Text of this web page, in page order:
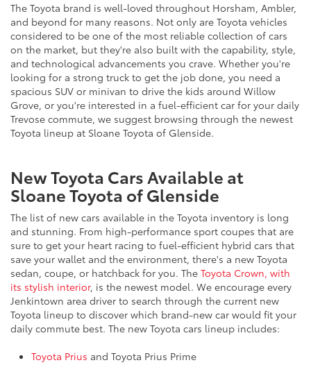
The Toyota brand is well-loved throughout Horsham, Ambler,
and beyond for many reasons. Not only are Toyota vehicles
considered to be one of the most reliable collection of cars
on the market, but they're also built with the capability, style,
and technological advancements you crave. Whether you're
looking for a strong truck to get the job done, you need a
spacious SUV or minivan to drive the kids around Willow
Grove, or you're interested in a fuel-efficient car for your daily
Trevose commute, we suggest browsing through the newest
Toyota lineup at Sloane Toyota of Glenside.
New Toyota Cars Available at
Sloane Toyota of Glenside
The list of new cars available in the Toyota inventory is long
and stunning. From high-performance sport coupes that are
sure to get your heart racing to fuel-efficient hybrid cars that
save your wallet and the environment, there's a new Toyota
sedan, coupe, or hatchback for you. The Toyota Crown, with
its stylish interior, is the newest model. We encourage every
Jenkintown area driver to search through the current new
Toyota lineup to discover which brand-new car would fit your
daily commute best. The new Toyota cars lineup includes:
Toyota Prius and Toyota Prius Prime